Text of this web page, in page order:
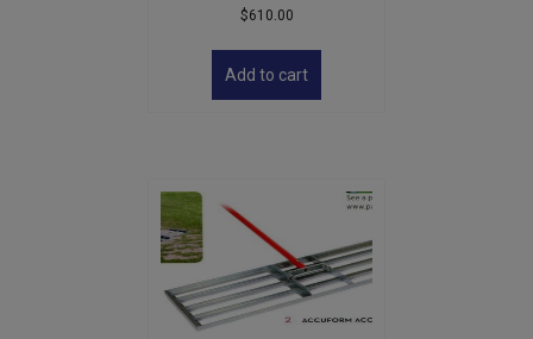
$610.00
Add to cart